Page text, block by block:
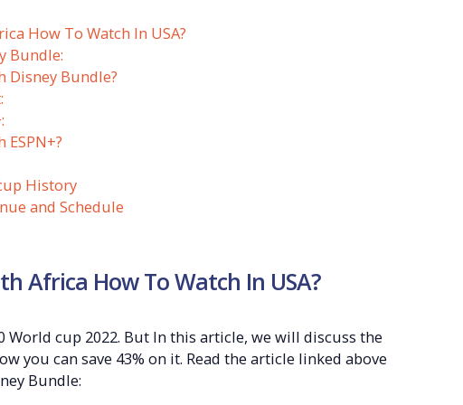
How To Watch In USA?
Bundle:
Disney Bundle?
History
and Schedule
Africa How To Watch In USA?
World cup 2022. But In this article, we will discuss the
you can save 43% on it. Read the article linked above
Bundle: